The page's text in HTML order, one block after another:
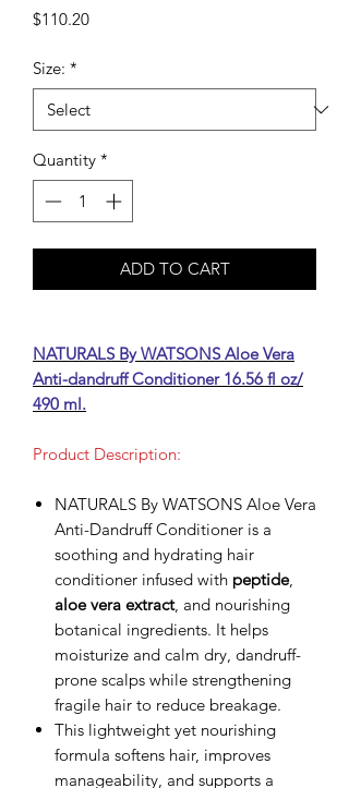
$110.20Price
Size: *
Quantity *
ADD TO CART
NATURALS By WATSONS Aloe Vera
Anti-dandruff Conditioner 16.56 fl oz/
490 ml.
Product Description:
NATURALS By WATSONS Aloe Vera
Anti-Dandruff Conditioner is a
soothing and hydrating hair
conditioner infused with peptide,
aloe vera extract, and nourishing
botanical ingredients. It helps
moisturize and calm dry, dandruff-
prone scalps while strengthening
fragile hair to reduce breakage.
This lightweight yet nourishing
formula softens hair, improves
manageability, and supports a